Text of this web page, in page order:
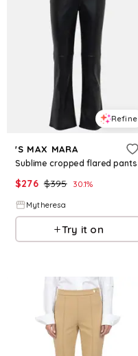
Refine
'S MAX MARA
Sublime cropped flared pants
$276 $395 30.1%
Mytheresa
Try it on